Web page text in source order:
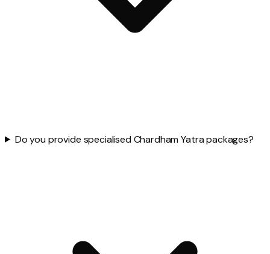
Do you provide specialised Chardham Yatra packages?